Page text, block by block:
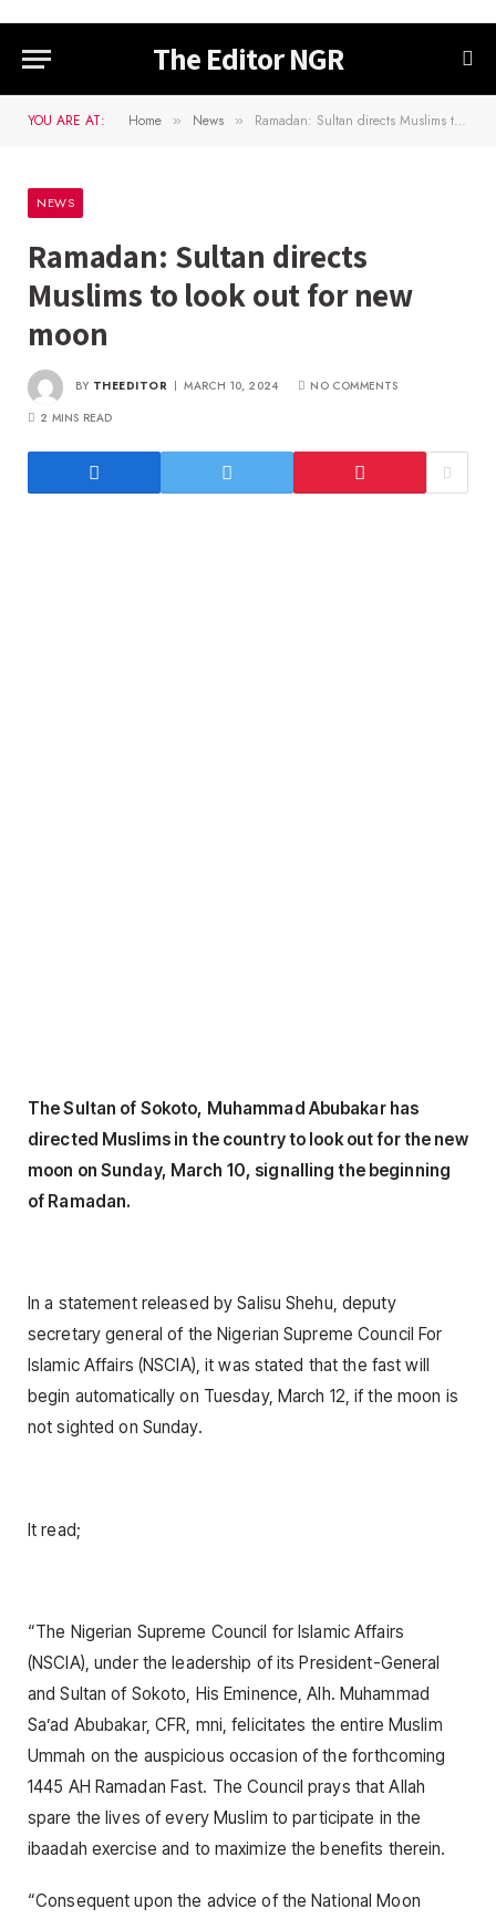
The Editor NGR
YOU ARE AT: Home » News » Ramadan: Sultan directs Muslims to look out for new moon
NEWS
Ramadan: Sultan directs
Muslims to look out for new
moon
BY THEEDITOR MARCH 10, 2024
NO COMMENTS
2 MINS READ
The Sultan of Sokoto, Muhammad Abubakar has
directed Muslims in the country to look out for the new
moon on Sunday, March 10, signalling the beginning
of Ramadan.
In a statement released by Salisu Shehu, deputy
secretary general of the Nigerian Supreme Council For
Islamic Affairs (NSCIA), it was stated that the fast will
begin automatically on Tuesday, March 12, if the moon is
not sighted on Sunday.
It read;
“The Nigerian Supreme Council for Islamic Affairs
(NSCIA), under the leadership of its President-General
and Sultan of Sokoto, His Eminence, Alh. Muhammad
Sa’ad Abubakar, CFR, mni, felicitates the entire Muslim
Ummah on the auspicious occasion of the forthcoming
1445 AH Ramadan Fast. The Council prays that Allah
spare the lives of every Muslim to participate in the
ibaadah exercise and to maximize the benefits therein.
“Consequent upon the advice of the National Moon